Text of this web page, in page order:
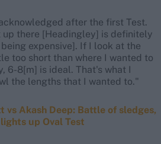
after the first Test.
there [Headingley] is definitely
expensive]. If I look at the
too short than where I wanted to
6-8[m] is ideal. That's what I
the lengths that I wanted to."
vs Akash Deep: Battle of sledges,
up Oval Test